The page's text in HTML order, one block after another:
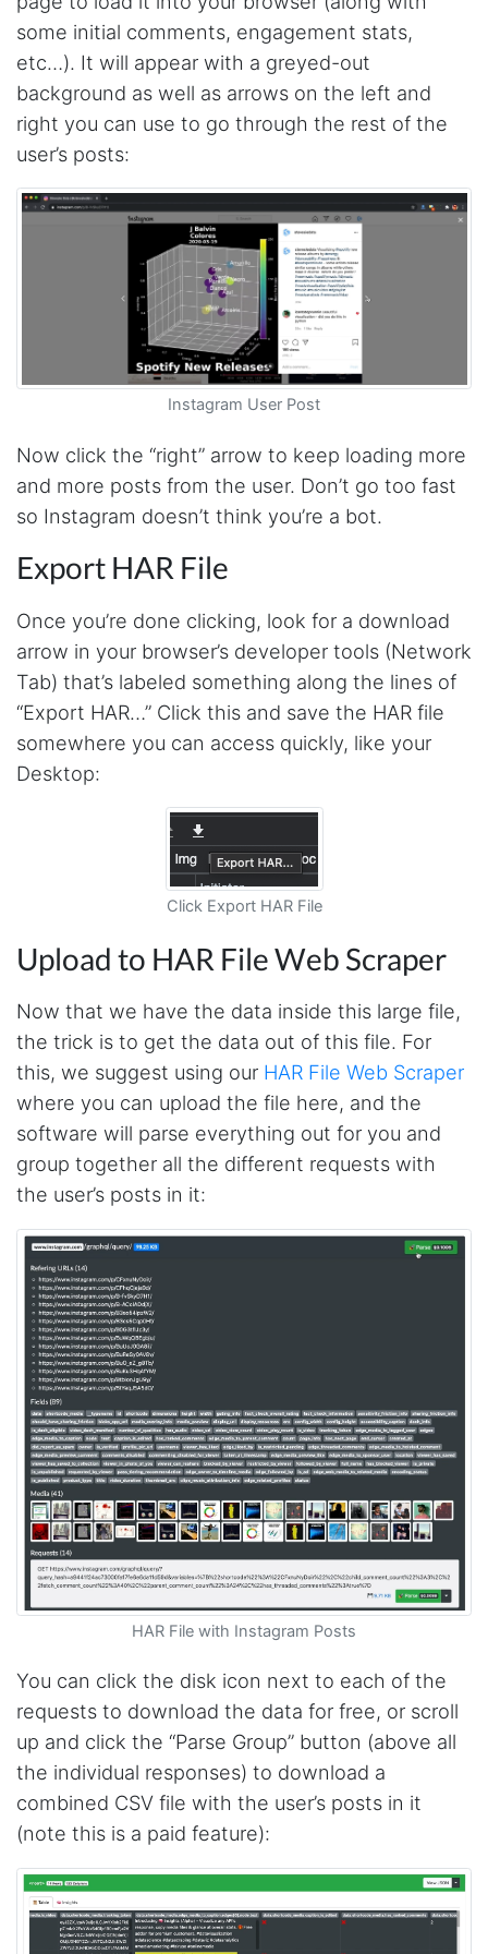
some initial comments, engagement stats,
etc…). It will appear with a greyed-out
background as well as arrows on the left and
right you can use to go through the rest of the
user’s posts:
Instagram User Post
Now click the “right” arrow to keep loading more
and more posts from the user. Don’t go too fast
so Instagram doesn’t think you’re a bot.
Export HAR File
Once you’re done clicking, look for a download
arrow in your browser’s developer tools (Network
Tab) that’s labeled something along the lines of
“Export HAR…” Click this and save the HAR file
somewhere you can access quickly, like your
Desktop:
Click Export HAR File
Upload to HAR File Web Scraper
Now that we have the data inside this large file,
the trick is to get the data out of this file. For
this, we suggest using our HAR File Web Scraper
where you can upload the file here, and the
software will parse everything out for you and
group together all the different requests with
the user’s posts in it:
HAR File with Instagram Posts
You can click the disk icon next to each of the
requests to download the data for free, or scroll
up and click the “Parse Group” button (above all
the individual responses) to download a
combined CSV file with the user’s posts in it
(note this is a paid feature):
Christian.no****
Verified Customer
This was a fantastic tool for my consulting
work!! I was able to help with a social media
Anonymous
AWsoome n very helpful
O****
it is very impressive and very friendly user
webpage. and ı didnt find like this website
Anonymous
This is a useful site for me. It provides all the
Verified Customer
I've been looking around for awhile for
something that I can easily use to download IG
comments. This tool has been great and I'm
going to continue using it. Customer research
made MUCH easier.
Verified Customer
Interesting stuff but a little confusing in terms
of extracting emails
Jdal****
Verified Customer
Really cool and very useful!
United States,
Vibeandv****
Verified Customer
It's excellent the way that you have everything
confusing for average person, but I'm sure you
will clean that up as you go. Keep going. Love
Anonymous
Verified Customer
Verified Customer
My experience with Stevesie Data so far was
the workflows i’ve been running was fast and
accurate! Definitely would extend my
subscription
Jodr****
Verified Customer
It does what it says, simple to use, and the
Stevesie team are highly responsive to
questions.
United Kingdom,
One****
Verified Customer
Amazing service. It has made my research
work so much easier and helped me save lots